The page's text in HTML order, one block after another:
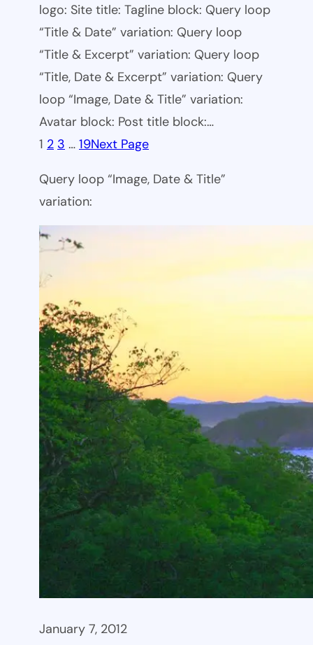
logo: Site title: Tagline block: Query loop
“Title & Date” variation: Query loop
“Title & Excerpt” variation: Query loop
“Title, Date & Excerpt” variation: Query
loop “Image, Date & Title” variation:
Avatar block: Post title block:…
1 2 3 … 19Next Page
Query loop “Image, Date & Title”
variation:
January 7, 2012